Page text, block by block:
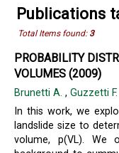
Publications
Total Items found: 3
PROBABILITY
VOLUMES (2009)
Brunetti A. , Guzzetti F.
In this work, we
landslide size to
volume, p(VL). We